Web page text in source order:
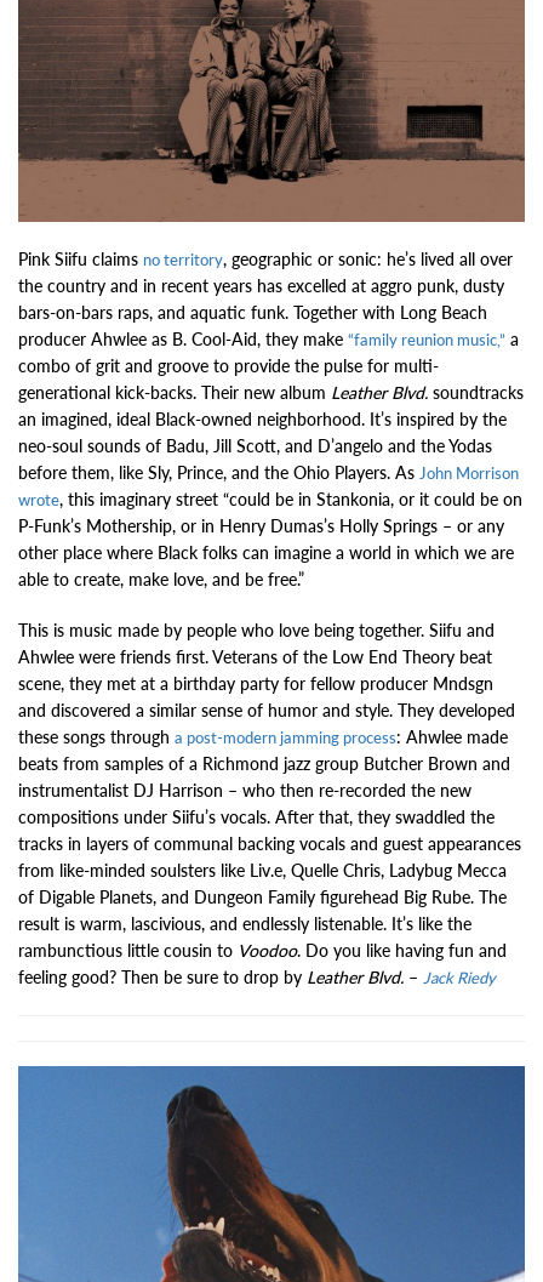
Pink Siifu claims no territory, geographic or sonic: he’s lived all over
the country and in recent years has excelled at aggro punk, dusty
bars-on-bars raps, and aquatic funk. Together with Long Beach
producer Ahwlee as B. Cool-Aid, they make “family reunion music,” a
combo of grit and groove to provide the pulse for multi-
generational kick-backs. Their new album Leather Blvd. soundtracks
an imagined, ideal Black-owned neighborhood. It’s inspired by the
neo-soul sounds of Badu, Jill Scott, and D’angelo and the Yodas
before them, like Sly, Prince, and the Ohio Players. As John Morrison
wrote, this imaginary street “could be in Stankonia, or it could be on
P-Funk’s Mothership, or in Henry Dumas’s Holly Springs – or any
other place where Black folks can imagine a world in which we are
able to create, make love, and be free.”
This is music made by people who love being together. Siifu and
Ahwlee were friends first. Veterans of the Low End Theory beat
scene, they met at a birthday party for fellow producer Mndsgn
and discovered a similar sense of humor and style. They developed
these songs through a post-modern jamming process: Ahwlee made
beats from samples of a Richmond jazz group Butcher Brown and
instrumentalist DJ Harrison – who then re-recorded the new
compositions under Siifu’s vocals. After that, they swaddled the
tracks in layers of communal backing vocals and guest appearances
from like-minded soulsters like Liv.e, Quelle Chris, Ladybug Mecca
of Digable Planets, and Dungeon Family figurehead Big Rube. The
result is warm, lascivious, and endlessly listenable. It’s like the
rambunctious little cousin to Voodoo. Do you like having fun and
feeling good? Then be sure to drop by Leather Blvd. – Jack Riedy